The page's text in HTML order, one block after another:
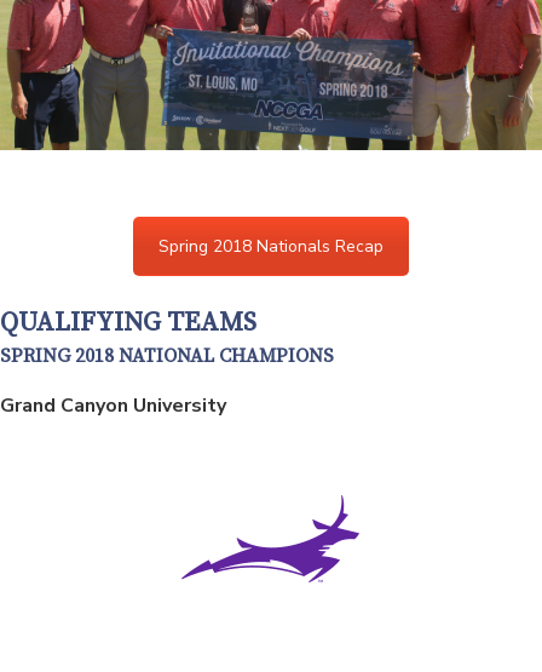
Spring 2018 Nationals Recap
QUALIFYING TEAMS
SPRING 2018 NATIONAL CHAMPIONS
Grand Canyon University